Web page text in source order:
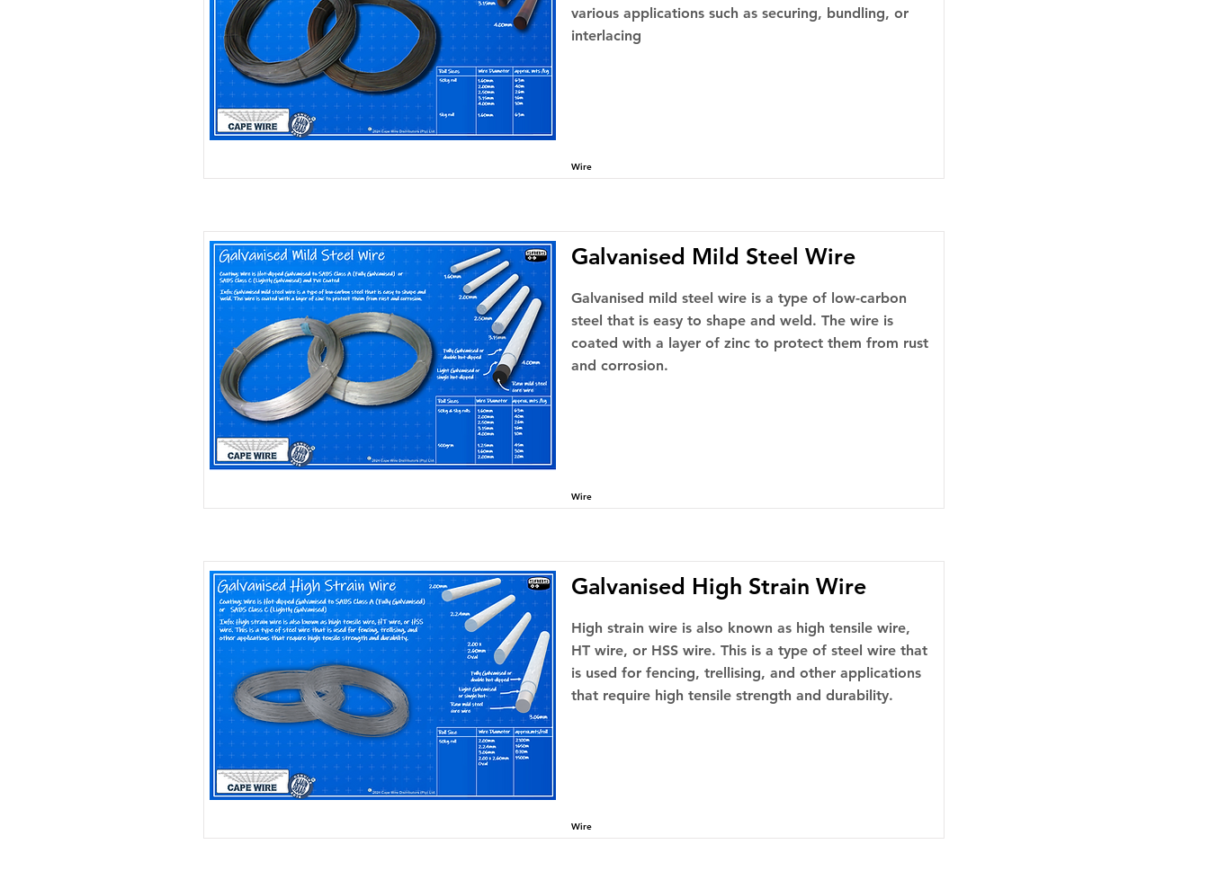
various applications such as securing, bundling, or
interlacing
Wire
Galvanised Mild Steel Wire
Galvanised mild steel wire is a type of low-carbon
steel that is easy to shape and weld. The wire is
coated with a layer of zinc to protect them from rust
and corrosion.
Wire
Galvanised High Strain Wire
High strain wire is also known as high tensile wire,
HT wire, or HSS wire. This is a type of steel wire that
is used for fencing, trellising, and other applications
that require high tensile strength and durability.
Wire